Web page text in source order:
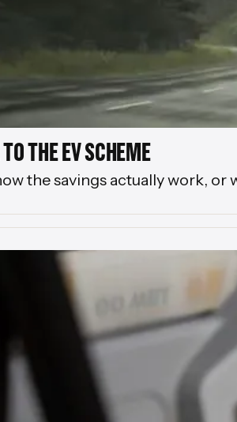
THE EV SCHEME
the savings actually work,